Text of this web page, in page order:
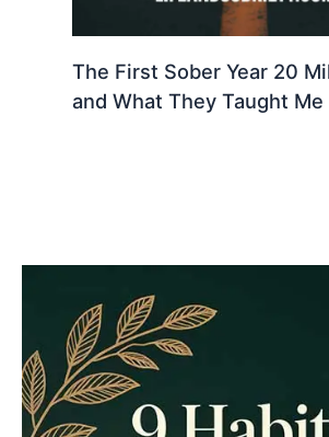
The First Sober Year 20
and What They Taught Me